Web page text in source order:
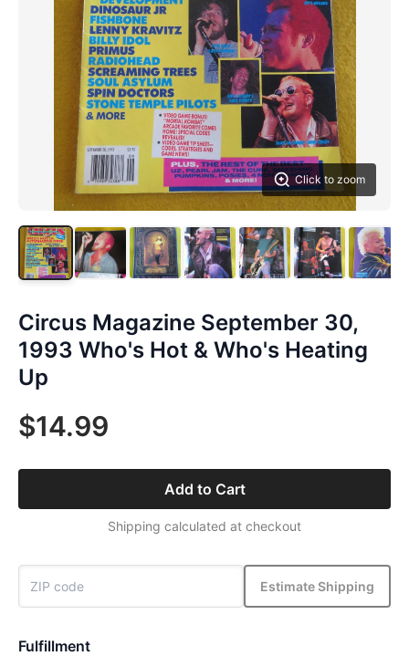
Click to zoom
Circus Magazine September 30,
1993 Who's Hot & Who's Heating
Up
$14.99
Add to Cart
Shipping calculated at checkout
Estimate Shipping
Fulfillment